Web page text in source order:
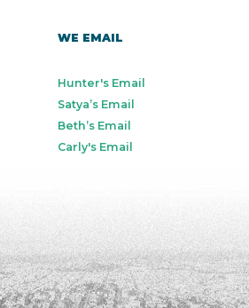
WE EMAIL
Hunter's Email
Satya’s Email
Beth’s Email
Carly's Email